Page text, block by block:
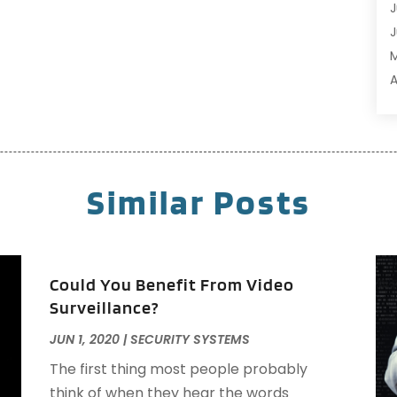
Similar Posts
Could You Benefit From Video
Surveillance?
JUN 1, 2020|SECURITY SYSTEMS
The first thing most people probably